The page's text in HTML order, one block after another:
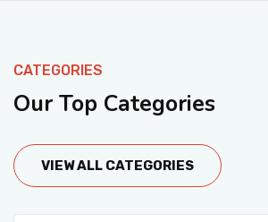
CATEGORIES
Our Top Categories
VIEW ALL CATEGORIES